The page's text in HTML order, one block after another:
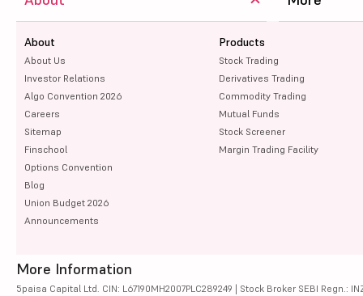
About
About Us
Investor Relations
Algo Convention 2026
Careers
Sitemap
Finschool
Options Convention
Blog
Union Budget 2026
Announcements
Products
Stock Trading
Derivatives Trading
Commodity Trading
Mutual Funds
Stock Screener
Margin Trading Facility
More Information
5paisa Capital Ltd. CIN: L67190MH2007PLC289249 | Stock Broker SEBI Regn.: